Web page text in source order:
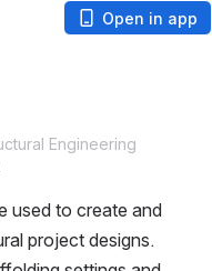
Open in app
Engineering
used to create and
project designs.